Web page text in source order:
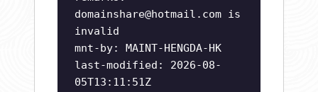
domainshare@hotmail.com is
invalid
mnt-by: MAINT-HENGDA-HK
last-modified: 2026-08-
05T13:11:51Z